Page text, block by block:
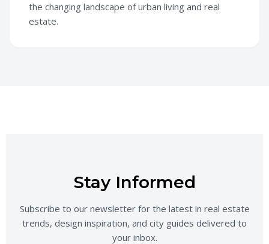
the changing landscape of urban living and real
estate.
Stay Informed
Subscribe to our newsletter for the latest in real estate
trends, design inspiration, and city guides delivered to
your inbox.